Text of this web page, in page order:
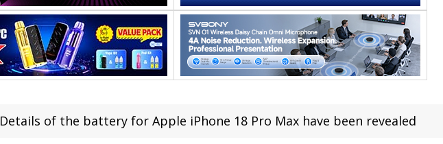
Details of the battery for Apple iPhone 18 Pro Max have been revealed